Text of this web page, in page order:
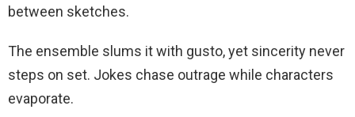
between sketches.
The ensemble slums it with gusto, yet sincerity never
steps on set. Jokes chase outrage while characters
evaporate.